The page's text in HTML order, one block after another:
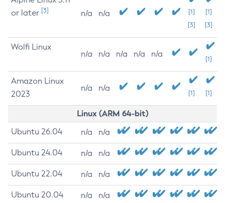
or later [3] n/a n/a
[1]
[3]
[1]
[3]
Wolfi Linux
n/a n/a n/a n/a n/a
[1]
Amazon Linux
2023
n/a n/a
[1] [1]
Linux (ARM 64-bit)
Ubuntu 26.04 n/a n/a
Ubuntu 24.04 n/a n/a
Ubuntu 22.04 n/a n/a
Ubuntu 20.04 n/a n/a